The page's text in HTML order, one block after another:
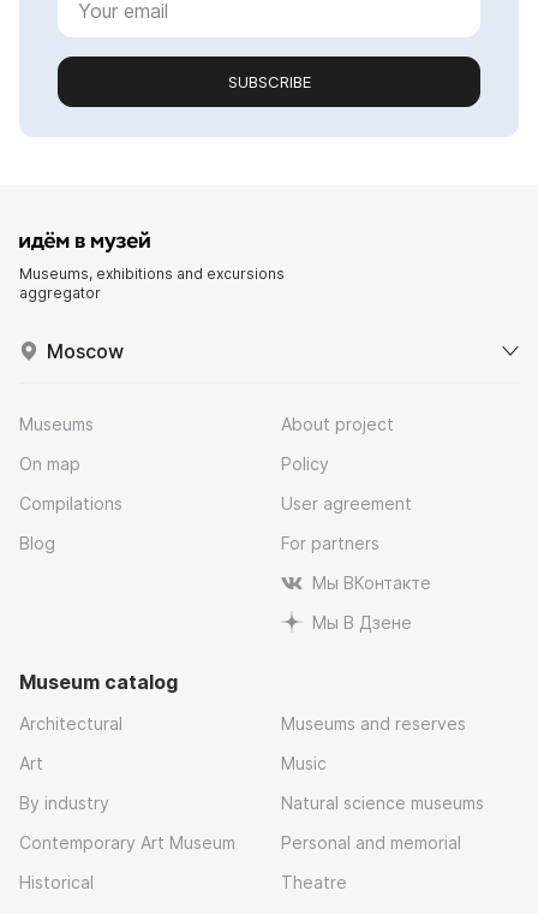
SUBSCRIBE
Museums, exhibitions and excursions
aggregator
Moscow
Museums
On map
Compilations
Blog
About project
Policy
User agreement
For partners
Мы ВКонтакте
Мы В Дзене
Museum catalog
Architectural
Art
By industry
Contemporary Art Museum
Historical
Museums and reserves
Music
Natural science museums
Personal and memorial
Theatre